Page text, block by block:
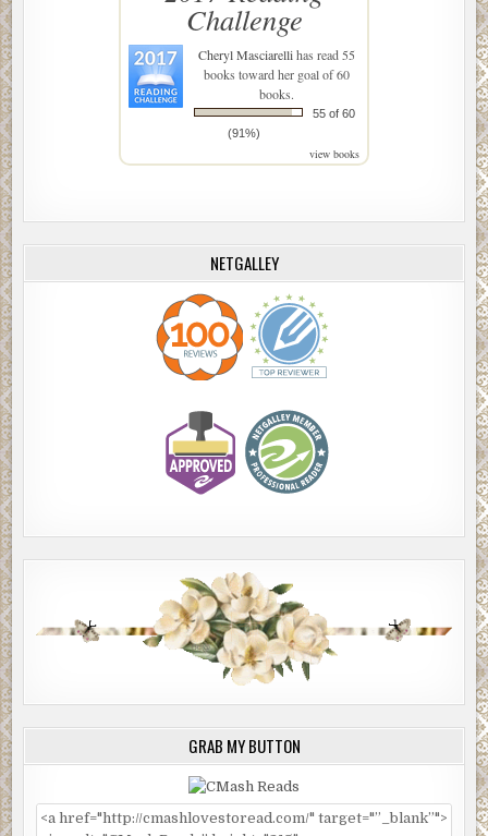
Challenge
Cheryl Masciarellihas read 55
books toward her goal of 60
books.
55 of 60
(91%)
view books
NETGALLEY
GRAB MY BUTTON